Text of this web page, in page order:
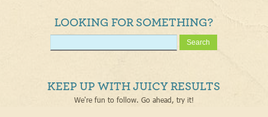
LOOKING FOR SOMETHING?
KEEP UP WITH JUICY RESULTS
We're fun to follow. Go ahead, try it!